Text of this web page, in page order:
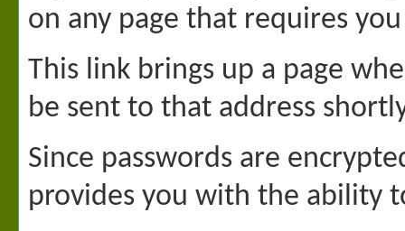
on any page that requires
This link brings up a page
be sent to that address
Since passwords are
provides you with the ability